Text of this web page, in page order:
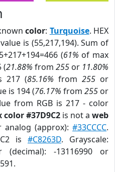
color: Turquoise. HEX
value is (55,217,194). Sum of
(61% of max
(21.88% from 255 or 11.80%
217 (85.16% from 255 or
is 194 (76.17% from 255 or
from RGB is 217 - color
color #37D9C2 is not a web
analog (approx):#33CCCC.
is #C8263D. Grayscale:
-13116990 or